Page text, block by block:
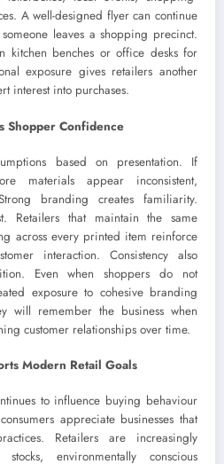
A well-designed flyer can continue
leaves a shopping precinct.
kitchen benches or office desks for
exposure gives retailers another
interest into purchases.
Shopper Confidence
based on presentation. If
materials appear inconsistent,
branding creates familiarity.
Retailers that maintain the same
across every printed item reinforce
interaction. Consistency also
Even when shoppers do not
exposure to cohesive branding
will remember the business when
customer relationships over time.
Modern Retail Goals
to influence buying behaviour
appreciate businesses that
Retailers are increasingly
environmentally conscious